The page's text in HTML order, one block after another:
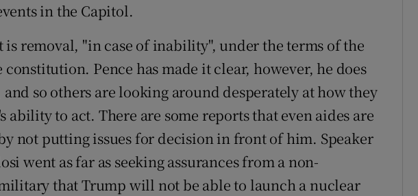
in the Capitol.
removal, "in case of inability", under the terms of the
Pence has made it clear, however, he does
so others are looking around desperately at how they
to act. There are some reports that even aides are
not putting issues for decision in front of him. Speaker
went as far as seeking assurances from a non-
that Trump will not be able to launch a nuclear